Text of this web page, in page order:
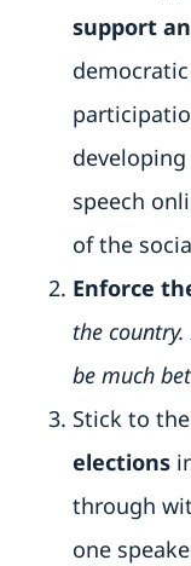
support
democratic
speech
of the
Enforce
the
be much
Stick to
elections
through
one